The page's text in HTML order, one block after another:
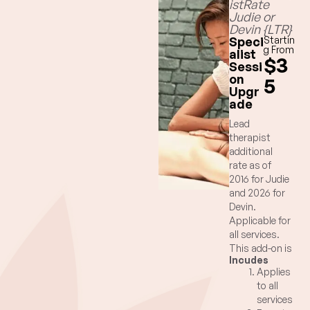
istRate
Judie or
Devin {LTR}
Speci
alist
Sessi
on
Upgr
ade
Startin
g From
$3
5
Lead
therapist
additional
rate as of
2016 for Judie
and 2026 for
Devin.
Applicable for
all services.
This add-on is
inclusive of
your main
massage
session time.
Incudes
Applies
to all
services